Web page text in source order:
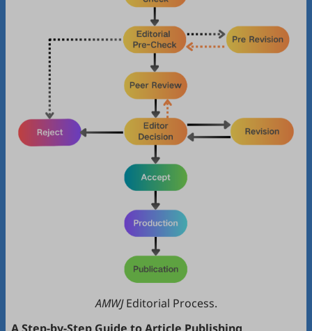
AMWJEditorial Process.